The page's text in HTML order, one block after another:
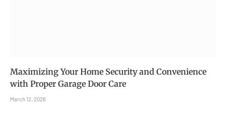
Maximizing Your Home Security and Convenience
with Proper Garage Door Care
March 12, 2026